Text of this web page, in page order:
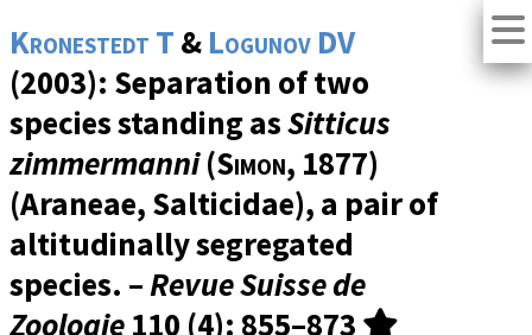
Kronestedt T & Logunov DV
(2003): Separation of two
species standing asSitticus
zimmermanni(Simon, 1877)
(Araneae, Salticidae), a pair of
altitudinally segregated
species. –Revue Suisse de
Zoologie 110 (4): 855–873